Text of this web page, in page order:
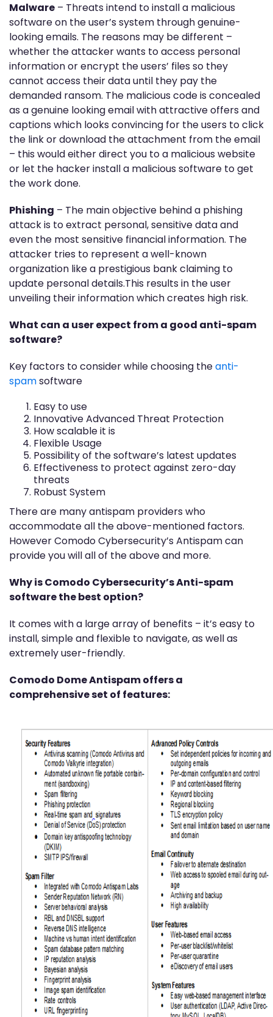
Malware – Threats intend to install a malicious
software on the user’s system through genuine-
looking emails. The reasons may be different –
whether the attacker wants to access personal
information or encrypt the users’ files so they
cannot access their data until they pay the
demanded ransom. The malicious code is concealed
as a genuine looking email with attractive offers and
captions which looks convincing for the users to click
the link or download the attachment from the email
– this would either direct you to a malicious website
or let the hacker install a malicious software to get
the work done.
Phishing – The main objective behind a phishing
attack is to extract personal, sensitive data and
even the most sensitive financial information. The
attacker tries to represent a well-known
organization like a prestigious bank claiming to
update personal details.This results in the user
unveiling their information which creates high risk.
What can a user expect from a good anti-spam
software?
Key factors to consider while choosing theanti-
spamsoftware
Easy to use
Innovative Advanced Threat Protection
How scalable it is
Flexible Usage
Possibility of the software’s latest updates
Effectiveness to protect against zero-day
threats
Robust System
There are many antispam providers who
accommodate all the above-mentioned factors.
However Comodo Cybersecurity’s Antispam can
provide you will all of the above and more.
Why is Comodo Cybersecurity’s Anti-spam
software the best option?
It comes with a large array of benefits – it’s easy to
install, simple and flexible to navigate, as well as
extremely user-friendly.
Comodo Dome Antispam offers a
comprehensive set of features: